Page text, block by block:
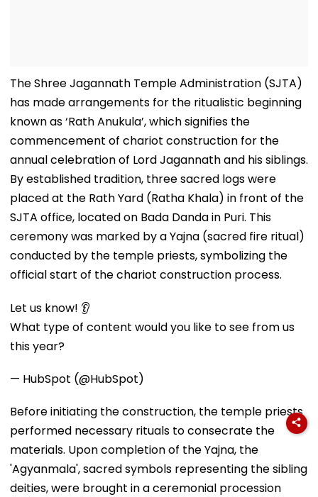
The Shree Jagannath Temple Administration (SJTA)
has made arrangements for the ritualistic beginning
known as ‘Rath Anukula’, which signifies the
commencement of chariot construction for the
annual celebration of Lord Jagannath and his siblings.
By established tradition, three sacred logs were
placed at the Rath Yard (Ratha Khala) in front of the
SJTA office, located on Bada Danda in Puri. This
ceremony was marked by a Yajna (sacred fire ritual)
conducted by the temple priests, symbolizing the
official start of the chariot construction process.
Let us know! 👂
What type of content would you like to see from us
this year?
— HubSpot (@HubSpot)
Before initiating the construction, the temple priests
performed necessary rituals to consecrate the
materials. Upon completion of the Yajna, the
'Agyanmala', sacred symbols representing the sibling
deities, were brought in a ceremonial procession